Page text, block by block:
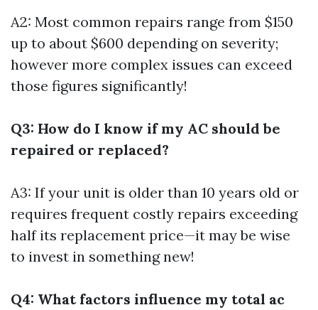
A2: Most common repairs range from $150
up to about $600 depending on severity;
however more complex issues can exceed
those figures significantly!
Q3: How do I know if my AC should be
repaired or replaced?
A3: If your unit is older than 10 years old or
requires frequent costly repairs exceeding
half its replacement price—it may be wise
to invest in something new!
Q4: What factors influence my total ac